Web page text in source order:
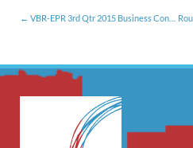
VBR-EPR 3rd Qtr 2015 Business Conditions Survey Results [10.28.15]